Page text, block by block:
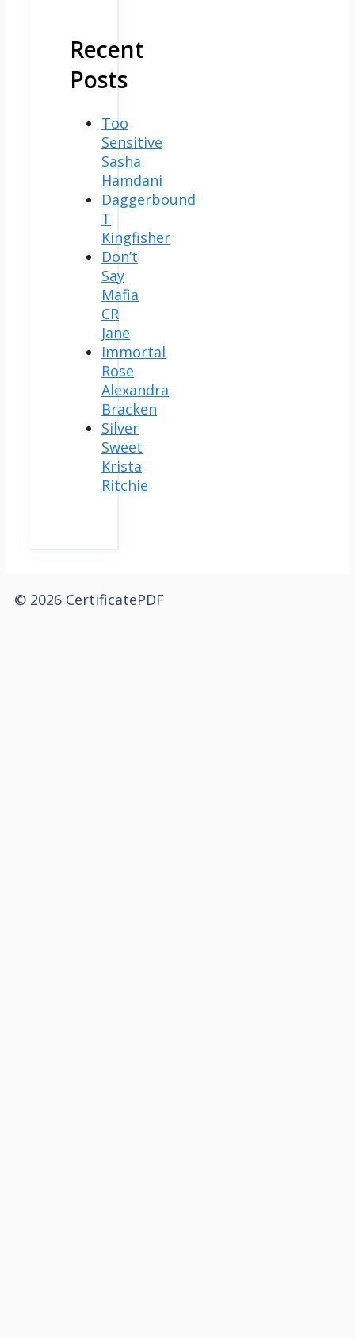
Recent
Posts
Too
Sensitive
Sasha
Hamdani
Daggerbound
T
Kingfisher
Don’t
Say
Mafia
CR
Jane
Immortal
Rose
Alexandra
Bracken
Silver
Sweet
Krista
Ritchie
© 2026 CertificatePDF